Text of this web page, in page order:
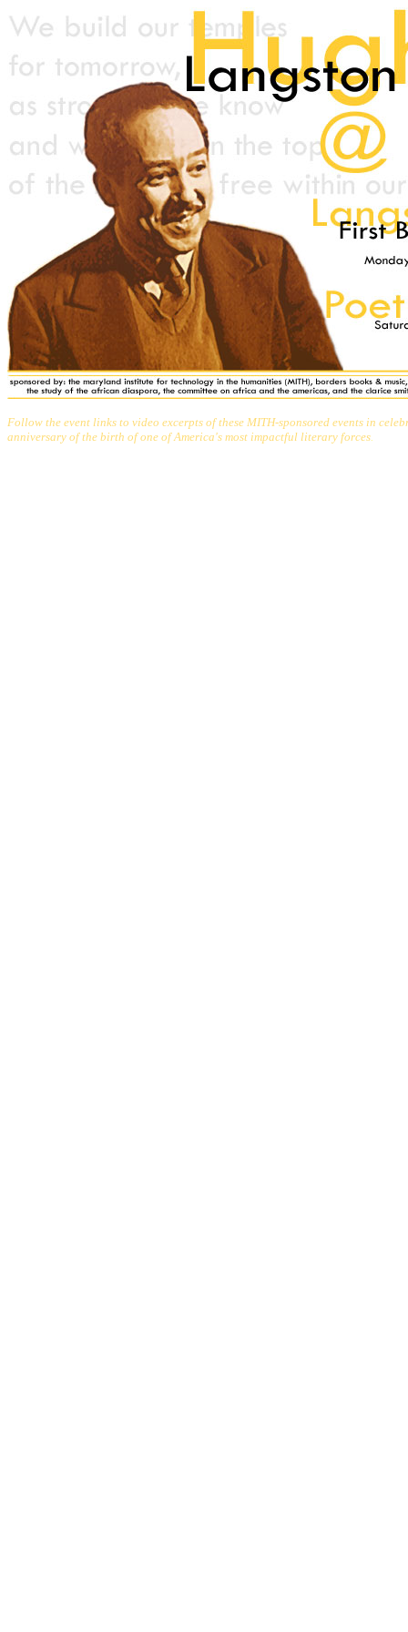
Follow the event links to video excerpts of these MITH-sponsored events in
anniversary of the birth of one of America's most impactful literary forces.